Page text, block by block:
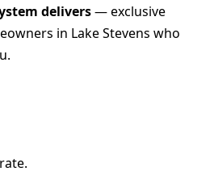
delivers— exclusive
in Lake Stevens who